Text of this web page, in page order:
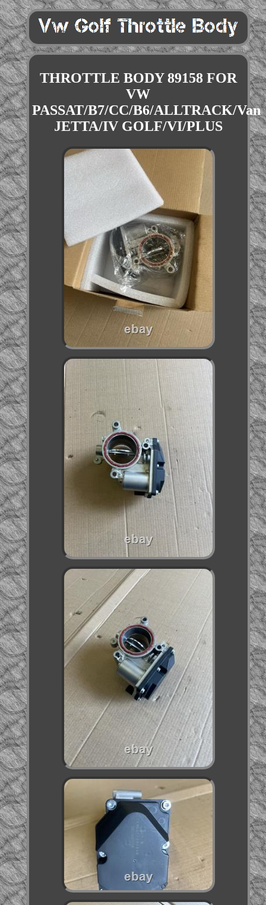
THROTTLE BODY 89158 FOR
VW
PASSAT/B7/CC/B6/ALLTRACK/Van
JETTA/IV GOLF/VI/PLUS